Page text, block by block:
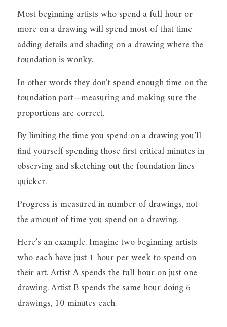
Most beginning artists who spend a full hour or
more on a drawing will spend most of that time
adding details and shading on a drawing where the
foundation is wonky.
In other words they don’t spend enough time on the
foundation part—measuring and making sure the
proportions are correct.
By limiting the time you spend on a drawing you’ll
find yourself spending those first critical minutes in
observing and sketching out the foundation lines
quicker.
Progress is measured in number of drawings, not
the amount of time you spend on a drawing.
Here’s an example. Imagine two beginning artists
who each have just 1 hour per week to spend on
their art. Artist A spends the full hour on just one
drawing. Artist B spends the same hour doing 6
drawings, 10 minutes each.